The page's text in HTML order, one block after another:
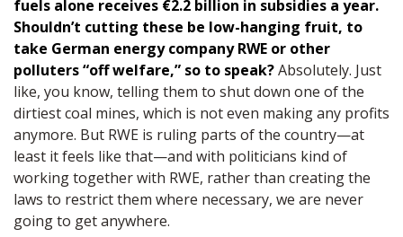
fuels alone receives €2.2 billion in subsidies a year.
Shouldn’t cutting these be low-hanging fruit, to
take German energy company RWE or other
polluters “off welfare,” so to speak?Absolutely. Just
like, you know, telling them to shut down one of the
dirtiest coal mines, which is not even making any profits
anymore. But RWE is ruling parts of the country—at
least it feels like that—and with politicians kind of
working together with RWE, rather than creating the
laws to restrict them where necessary, we are never
going to get anywhere.